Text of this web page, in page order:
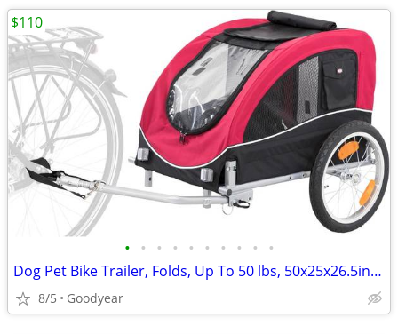
• • • • • • • • • •
Dog Pet Bike Trailer, Folds, Up To 50 lbs, 50x25x26.5in Black/Red NEW
8/5 Goodyear
$110